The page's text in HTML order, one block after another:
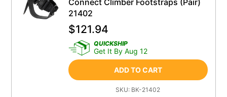
Connect Climber Footstraps (Pair)
21402
$121.94
QUICKSHIP
Get It By Aug 12
ADD TO CART
SKU: BK-21402